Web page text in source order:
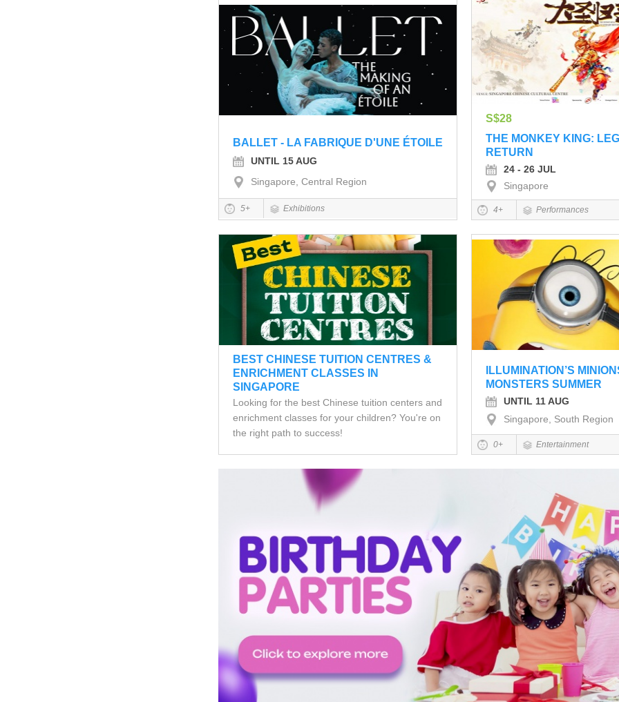
BALLET - LA FABRIQUE D'UNE ÉTOILE
UNTIL 15 AUG
Singapore, Central Region
5+ Exhibitions
S$28
THE MONKEY KING:
RETURN
24 - 26 JUL
Singapore
4+ Performances
BEST CHINESE TUITION CENTRES &
ENRICHMENT CLASSES IN
SINGAPORE
Looking for the best Chinese tuition centers and
enrichment classes for your children? You're on
the right path to success!
ILLUMINATION’S
MONSTERS SUMMER
UNTIL 11 AUG
Singapore, South Region
0+ Entertainment